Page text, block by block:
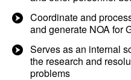
Coordinate and
and generate NOA for
Serves as an internal
the research and
problems